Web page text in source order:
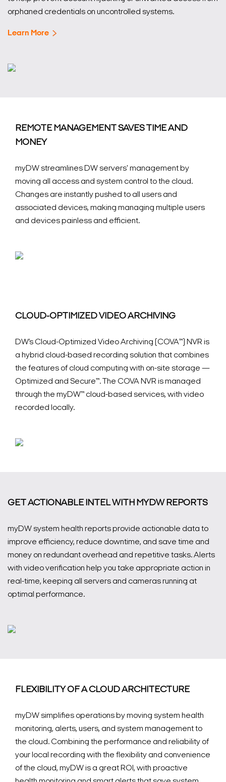
orphaned credentials on uncontrolled systems.
Learn More
REMOTE MANAGEMENT SAVES TIME AND
MONEY
myDW streamlines DW servers' management by
moving all access and system control to the cloud.
Changes are instantly pushed to all users and
associated devices, making managing multiple users
and devices painless and efficient.
CLOUD-OPTIMIZED VIDEO ARCHIVING
DW’s Cloud-Optimized Video Archiving (COVA™) NVR is
a hybrid cloud-based recording solution that combines
the features of cloud computing with on-site storage —
Optimized and Secure™.
The COVA NVR is managed
through the myDW™ cloud-based services, with video
recorded locally.
GET ACTIONABLE INTEL WITH MYDW REPORTS
myDW system health reports provide actionable data to
improve efficiency, reduce downtime, and save time and
money on redundant overhead and repetitive tasks. Alerts
with video verification help you take appropriate action in
real-time, keeping all servers and cameras running at
optimal performance.
FLEXIBILITY OF A CLOUD ARCHITECTURE
myDW simplifies operations by moving system health
monitoring, alerts, users, and system management to
the cloud. Combining the performance and reliability of
your local recording with the flexibility and convenience
of the cloud, myDW is a great ROI, with proactive